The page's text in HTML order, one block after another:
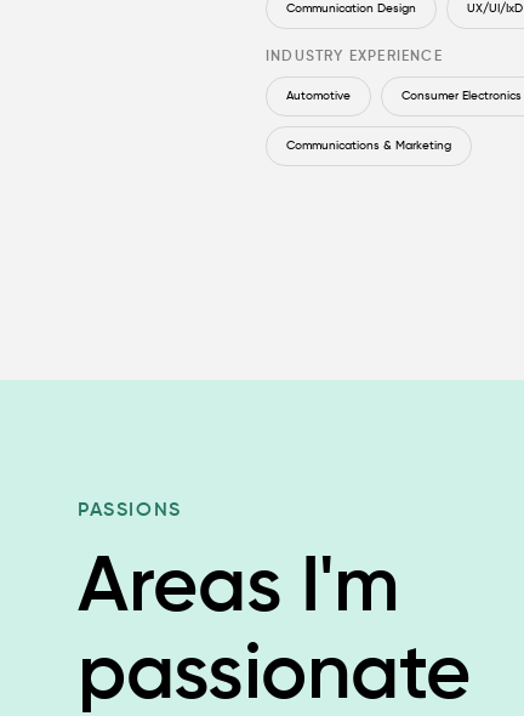
Communication Design UX/UI/IxD
INDUSTRY EXPERIENCE
Automotive Consumer Electronics
Communications & Marketing
PASSIONS
Areas I'm
passionate